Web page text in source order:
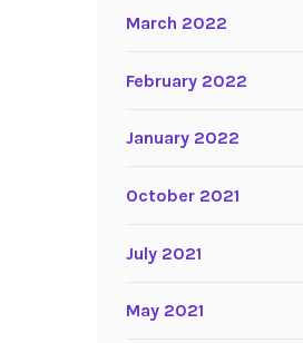
March 2022
February 2022
January 2022
October 2021
July 2021
May 2021